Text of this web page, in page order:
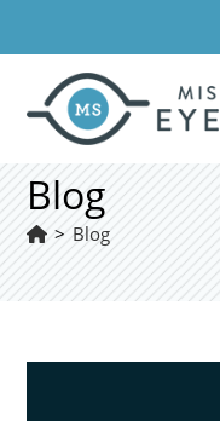
content
Blog
> Blog